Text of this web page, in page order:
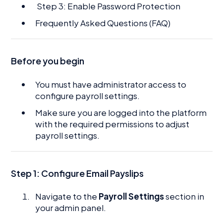
Step 3: Enable Password Protection
Frequently Asked Questions (FAQ)
Before you begin
You must have administrator access to
configure payroll settings.
Make sure you are logged into the platform
with the required permissions to adjust
payroll settings.
Step 1: Configure Email Payslips
Navigate to the Payroll Settingssection in
your admin panel.